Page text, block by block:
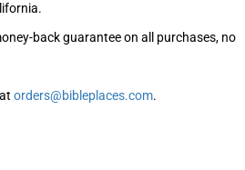
back guarantee on all purchases, no
orders@bibleplaces.com.